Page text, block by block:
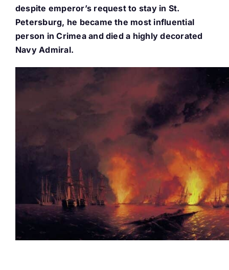
Question Box
despite emperor’s request to stay in St.
Petersburg, he became the most influential
person in Crimea and died a highly decorated
Navy Admiral.